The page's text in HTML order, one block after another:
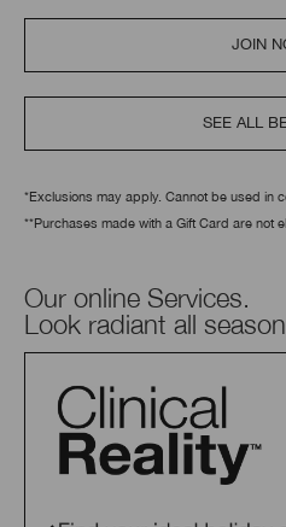
JOIN
SEE ALL
*Exclusions may apply. Cannot be used in
**Purchases made with a Gift Card are not
Our online Services.
Look radiant all